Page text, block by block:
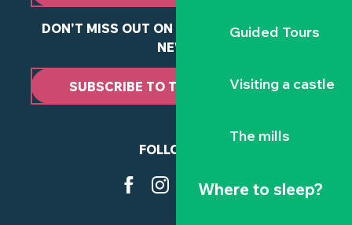
Guided Tours
Visiting a castle
The mills
Where to sleep?
DON'T MISS OUT ON ANY OF OUR LATEST
NEWS
SUBSCRIBE TO THE NEWSLETTER
FOLLOW US